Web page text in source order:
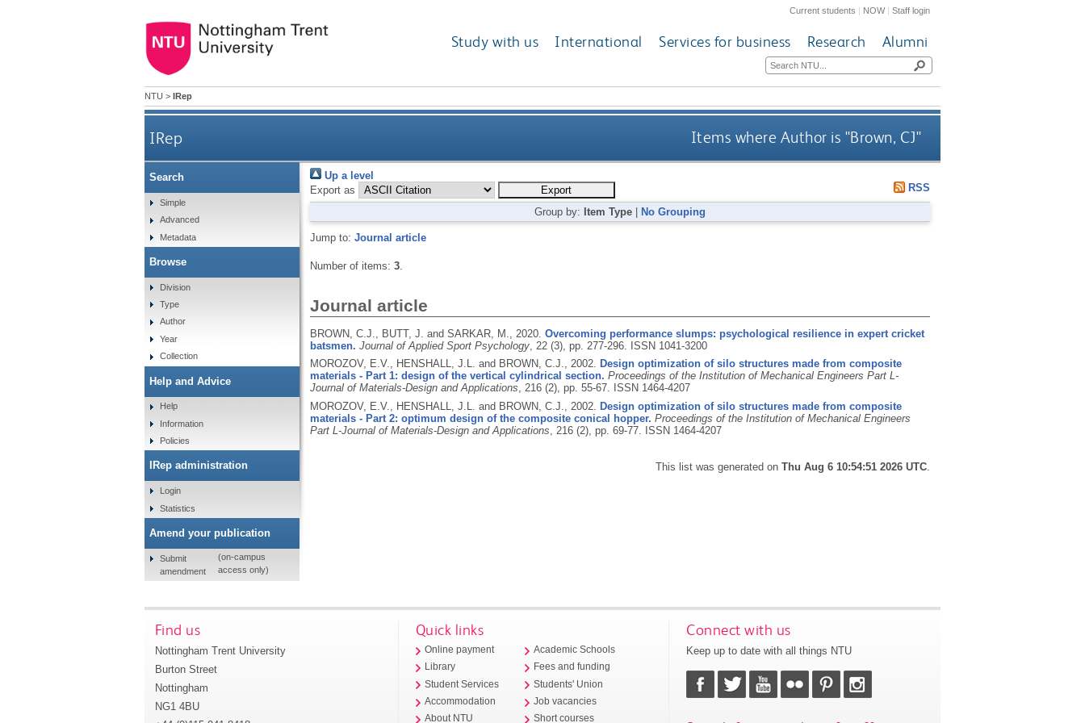
Current students | NOW|Staff login
Study with us International Services for business Research Alumni
NTU > IRep
IRep Items where Author is "Brown, CJ"
Up a level
Export as
RSS
Group by: Item Type No Grouping
Jump to: Journal article
Number of items: 3.
Journal article
BROWN, C.J., BUTT, J. and SARKAR, M., 2020. Overcoming performance slumps: psychological resilience in expert cricket
batsmen. Journal of Applied Sport Psychology, 22 (3), pp. 277-296.
ISSN 1041-3200
MOROZOV, E.V., HENSHALL, J.L. and BROWN, C.J., 2002. Design optimization of silo structures made from composite
materials - Part 1: design of the vertical cylindrical section. Proceedings of the Institution of Mechanical Engineers Part L-
Journal of Materials-Design and Applications, 216 (2), pp. 55-67. ISSN 1464-4207
MOROZOV, E.V., HENSHALL, J.L. and BROWN, C.J., 2002. Design optimization of silo structures made from composite
materials - Part 2: optimum design of the composite conical hopper. Proceedings of the Institution of Mechanical Engineers
Part L-Journal of Materials-Design and Applications, 216 (2), pp. 69-77. ISSN 1464-4207
This list was generated onThu Aug 6 10:54:51 2026 UTC.
Search
Simple
Advanced
Metadata
Browse
Division
Type
Author
Year
Collection
Help and Advice
Help
Information
Policies
IRep administration
Login
Statistics
Amend your publication
Submit
amendment
(on-campus
access only)
Find us
Nottingham Trent University
Burton Street
Nottingham
NG1 4BU
Quick links
Online payment
Library
Student Services
Accommodation
About NTU
Academic Schools
Fees and funding
Students' Union
Job vacancies
Short courses
Connect with us
Keep up to date with all things NTU